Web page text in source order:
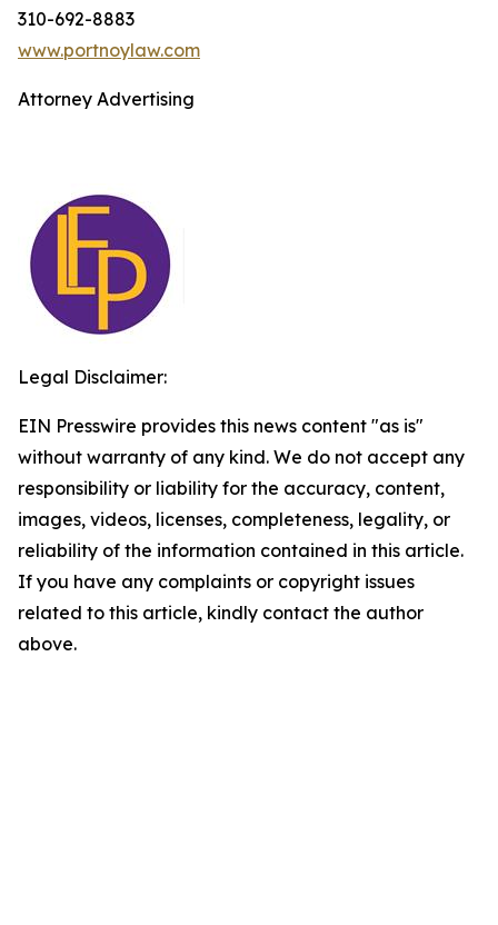
310-692-8883
www.portnoylaw.com
Attorney Advertising
Legal Disclaimer:
EIN Presswire provides this news content "as is"
without warranty of any kind. We do not accept any
responsibility or liability for the accuracy, content,
images, videos, licenses, completeness, legality, or
reliability of the information contained in this article.
If you have any complaints or copyright issues
related to this article, kindly contact the author
above.